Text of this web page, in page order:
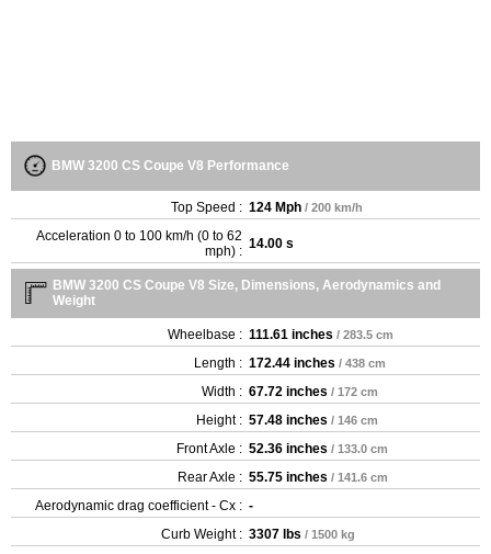
BMW 3200 CS Coupe V8 Performance
Top Speed : 124 Mph / 200 km/h
Acceleration 0 to 100 km/h (0 to 62
mph) : 14.00 s
BMW 3200 CS Coupe V8 Size, Dimensions, Aerodynamics and
Weight
Wheelbase : 111.61 inches / 283.5 cm
Length : 172.44 inches / 438 cm
Width : 67.72 inches / 172 cm
Height : 57.48 inches / 146 cm
Front Axle : 52.36 inches / 133.0 cm
Rear Axle : 55.75 inches / 141.6 cm
Aerodynamic drag coefficient - Cx : -
Curb Weight : 3307 lbs / 1500 kg